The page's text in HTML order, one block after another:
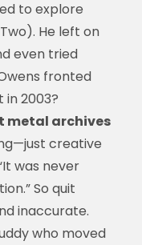
to explore
He left on
even tried
fronted
2003?
metal archives
creative
was never
So quit
inaccurate.
who moved